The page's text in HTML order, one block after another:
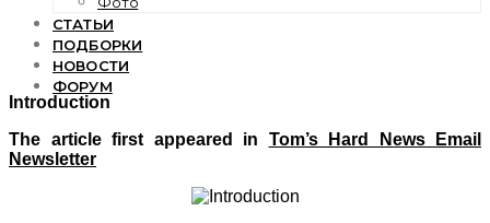
СТАТЬИ
ПОДБОРКИ
НОВОСТИ
ФОРУМ
Introduction
The article first appeared in Tom’s Hard News Email
Newsletter